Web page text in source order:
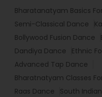
Bharatanatyam Basics
Semi-Classical Dance
Bollywood Fusion Dance
Dandiya Dance
Ethnic
Advanced Tap Dance
Bharatnatyam Classes
Raas Dance
South